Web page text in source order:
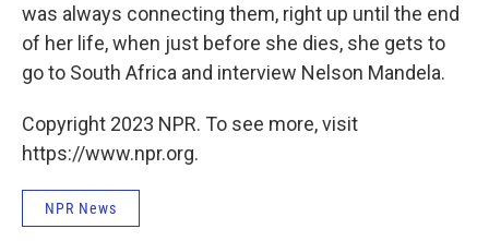
was always connecting them, right up until the end
of her life, when just before she dies, she gets to
go to South Africa and interview Nelson Mandela.
Copyright 2023 NPR. To see more, visit
https://www.npr.org.
NPR News